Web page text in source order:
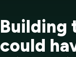
Building
could